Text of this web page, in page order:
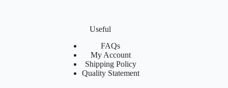
Useful
FAQs
My Account
Shipping Policy
Quality Statement